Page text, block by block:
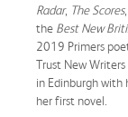
Radar, The Scores
the Best New
2019 Primers
Trust New Writers
in Edinburgh with
her first novel.